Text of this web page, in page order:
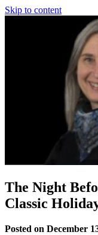
Skip to content
The Night
Classic
Posted on December